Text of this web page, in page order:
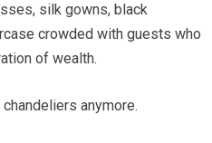
silk gowns, black
crowded with guests who
of wealth.
anymore.